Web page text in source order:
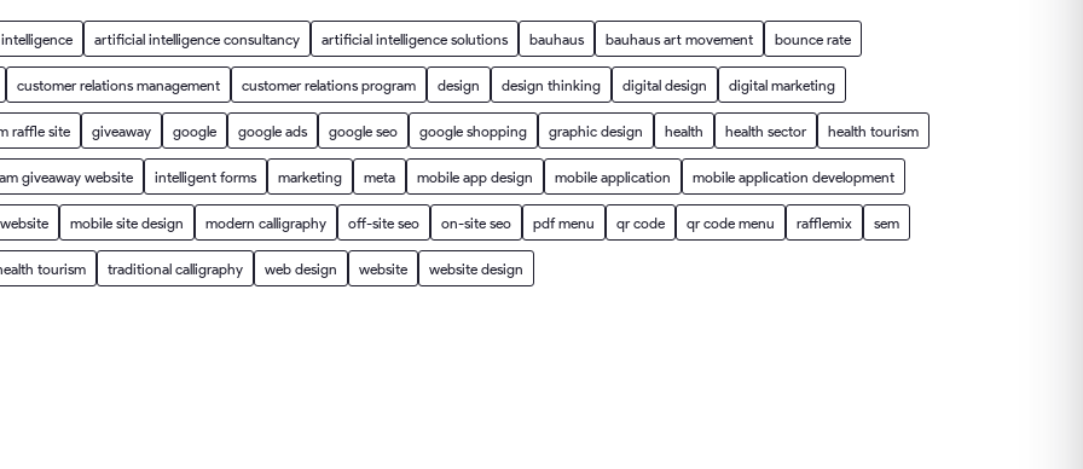
artificial intelligence consultancy artificial intelligence solutions bauhaus bauhaus art movement bounce rate
customer relations management customer relations program design design thinking digital design digital marketing
raffle site giveaway google google ads google seo google shopping graphic design health health sector health tourism
giveaway website intelligent forms marketing meta mobile app design mobile application mobile application development
mobile site design modern calligraphy off-site seo on-site seo pdf menu qr code qr code menu rafflemix sem
tourism traditional calligraphy web design website website design